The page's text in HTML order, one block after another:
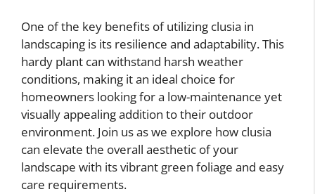
One of the key benefits of utilizing clusia in
landscaping is its resilience and adaptability. This
hardy plant can withstand harsh weather
conditions, making it an ideal choice for
homeowners looking for a low-maintenance yet
visually appealing addition to their outdoor
environment. Join us as we explore how clusia
can elevate the overall aesthetic of your
landscape with its vibrant green foliage and easy
care requirements.